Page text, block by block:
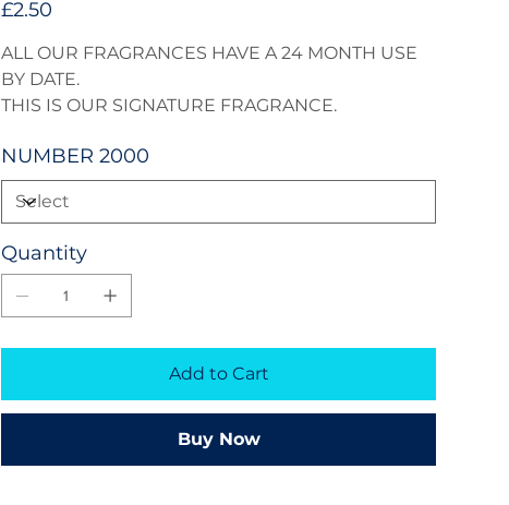
£2.50
ALL OUR FRAGRANCES HAVE A 24 MONTH USE
BY DATE.
THIS IS OUR SIGNATURE FRAGRANCE.
NUMBER 2000
Quantity
Add to Cart
Buy Now